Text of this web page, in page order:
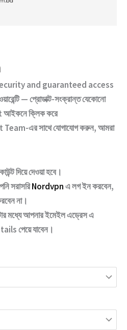
and guaranteed access
— প্রোডাক্ট-সংক্রান্ত যেকোনো
আইকনে ক্লিক করে
Team-এর সাথে যোগাযোগ করুন, আমরা
দিয়ে দেওয়া হবে।
সরাসরিNordvpnএ লগ ইন করবেন,
না।
মধ্যে আপনার ইমেইল এড্রেস এ
পেয়ে যাবেন।